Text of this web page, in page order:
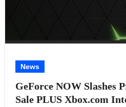
News
GeForce NOW Slashes
Sale PLUS Xbox.com